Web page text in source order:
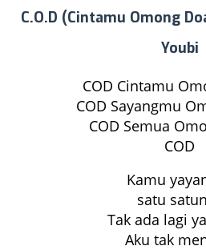
C.O.D (Cintamu Omong
Youbi
COD Cintamu
COD Sayangmu
COD Semua
COD
Kamu
satu
Tak ada lagi
Aku tak